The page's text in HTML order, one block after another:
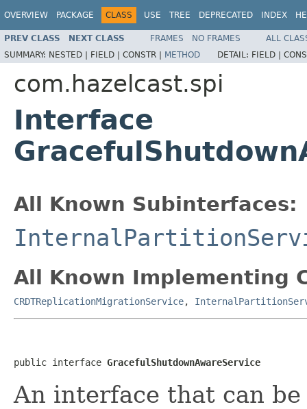
OVERVIEW PACKAGE CLASS USE TREE DEPRECATED INDEX
PREV CLASS NEXT CLASS FRAMES NO FRAMES
ALL
SUMMARY: NESTED | FIELD | CONSTR | METHOD DETAIL: FIELD |
com.hazelcast.spi
Interface
All Known Subinterfaces:
All Known Implementing
CRDTReplicationMigrationService,
public interface GracefulShutdownAwareService
An interface that can